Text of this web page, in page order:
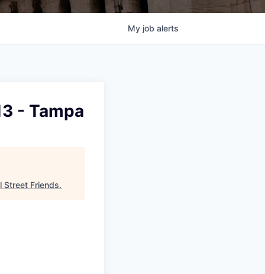
My job alerts
- Tampa
Street Friends.